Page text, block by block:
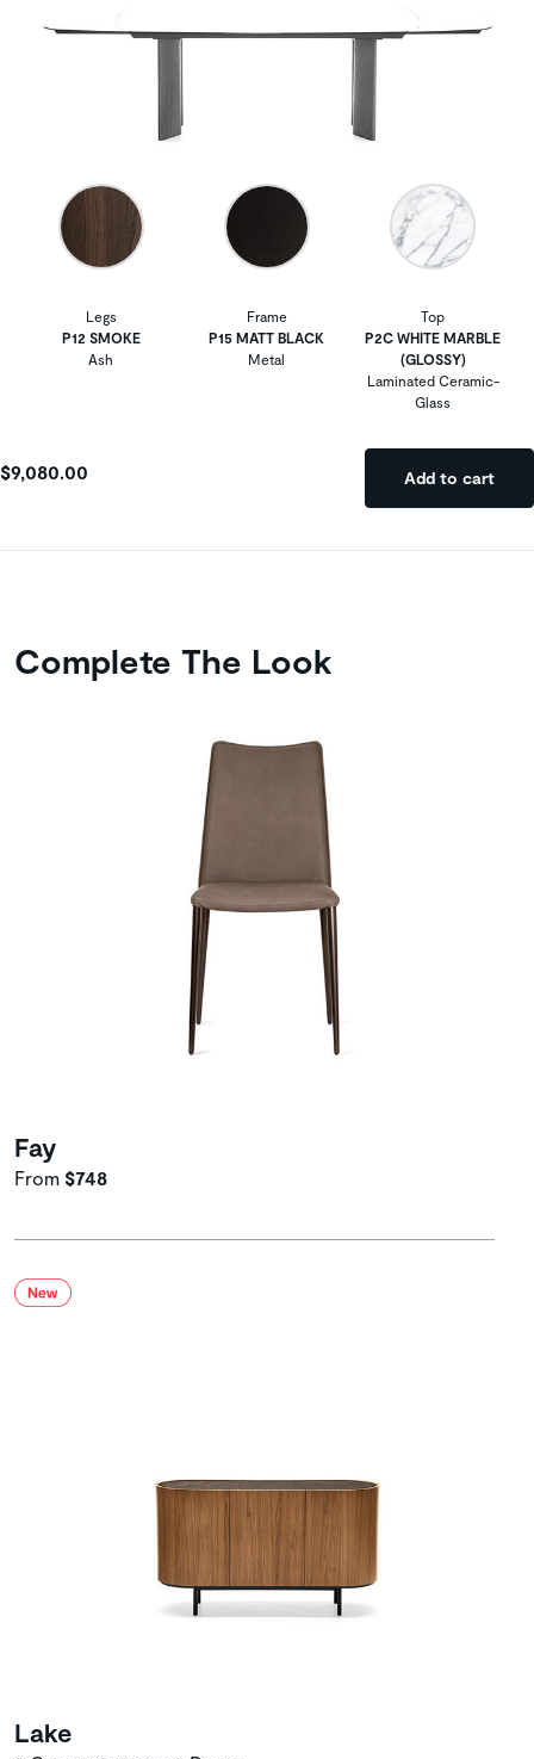
Legs
P12 SMOKE
Ash
Frame
P15 MATT BLACK
Metal
Top
P2C WHITE MARBLE
(GLOSSY)
Laminated Ceramic-
Glass
$9,080.00 Add to cart
Complete The Look
Fay
From $748
Lake